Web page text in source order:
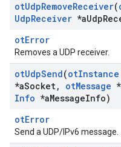
otUdpRemoveReceiver(
UdpReceiver *aUdp
otError
Removes a UDP receiver.
otUdpSend(otInstance
*aSocket, otMessage
Info *aMessageInfo)
otError
Send a UDP/IPv6 message.